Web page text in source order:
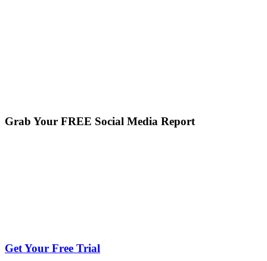
Grab Your FREE Social Media Report
Get Your Free Trial